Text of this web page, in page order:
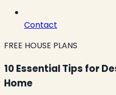
Contact
FREE HOUSE PLANS
10 Essential Tips for
Home